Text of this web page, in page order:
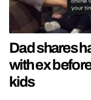
Dad shares
with ex
kids